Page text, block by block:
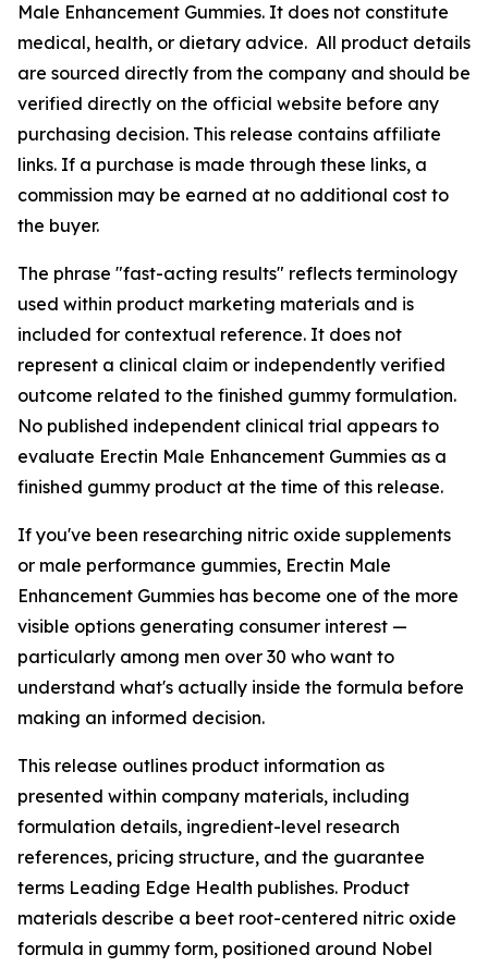
Male Enhancement Gummies. It does not constitute
medical, health, or dietary advice. All product details
are sourced directly from the company and should be
verified directly on the official website before any
purchasing decision. This release contains affiliate
links. If a purchase is made through these links, a
commission may be earned at no additional cost to
the buyer.
The phrase "fast-acting results" reflects terminology
used within product marketing materials and is
included for contextual reference. It does not
represent a clinical claim or independently verified
outcome related to the finished gummy formulation.
No published independent clinical trial appears to
evaluate Erectin Male Enhancement Gummies as a
finished gummy product at the time of this release.
If you've been researching nitric oxide supplements
or male performance gummies, Erectin Male
Enhancement Gummies has become one of the more
visible options generating consumer interest —
particularly among men over 30 who want to
understand what's actually inside the formula before
making an informed decision.
This release outlines product information as
presented within company materials, including
formulation details, ingredient-level research
references, pricing structure, and the guarantee
terms Leading Edge Health publishes. Product
materials describe a beet root-centered nitric oxide
formula in gummy form, positioned around Nobel